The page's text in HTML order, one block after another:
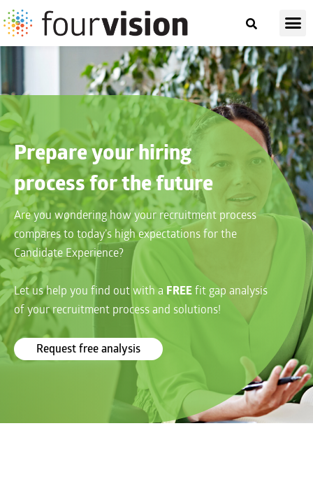
Prepare your hiring
process for the future
Are you wondering how your recruitment process
compares to today’s high expectations for the
Candidate Experience?
Let us help you find out with a FREEfit gap analysis
of your recruitment process and solutions!
Request free analysis